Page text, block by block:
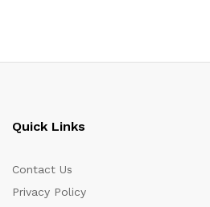
Quick Links
Contact Us
Privacy Policy